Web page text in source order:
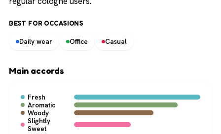
BEST FOR OCCASIONS
Daily wear Office Casual
Main accords
Fresh
Aromatic
Woody
Slightly
Sweet